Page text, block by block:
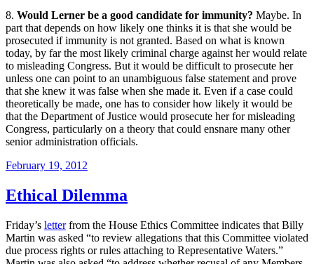
8. Would Lerner be a good candidate for immunity? Maybe. In
part that depends on how likely one thinks it is that she would be
prosecuted if immunity is not granted. Based on what is known
today, by far the most likely criminal charge against her would relate
to misleading Congress. But it would be difficult to prosecute her
unless one can point to an unambiguous false statement and prove
that she knew it was false when she made it. Even if a case could
theoretically be made, one has to consider how likely it would be
that the Department of Justice would prosecute her for misleading
Congress, particularly on a theory that could ensnare many other
senior administration officials.
Posted
February 19, 2012
Ethical Dilemma
Friday’s letterfrom the House Ethics Committee indicates that Billy
Martin was asked “to review allegations that this Committee violated
due process rights or rules attaching to Representative Waters.”